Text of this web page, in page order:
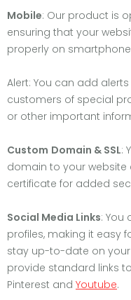
Mobile: Our product is
ensuring that your
properly on
Alert: You can add
customers of special
or other important
Custom Domain & SSL:
domain to your website
certificate for added
Social Media Links: You
profiles, making it easy
stay up-to-date on
provide standard links
Pinterest and Youtube.